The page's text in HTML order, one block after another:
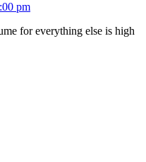
pm
for everything else is high